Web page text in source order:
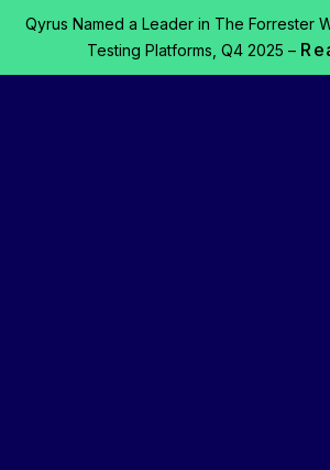
Qyrus Named a Leader in The Forrester
Testing Platforms, Q4 2025 –